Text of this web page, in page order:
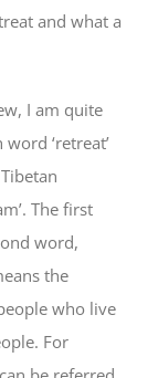
and what a
I am quite
‘retreat’
The first
word,
the
who live
For